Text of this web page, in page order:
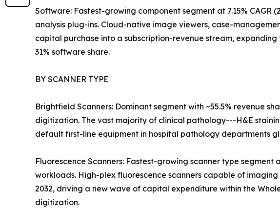
Software: Fastest-growing component segment at 7.15%
analysis plug-ins. Cloud-native image viewers, case-
capital purchase into a subscription-revenue stream,
31% software share.
BY SCANNER TYPE
Brightfield Scanners: Dominant segment with ~55.5% revenue
digitization. The vast majority of clinical pathology---H&E
default first-line equipment in hospital pathology departments
Fluorescence Scanners: Fastest-growing scanner type segment
workloads. High-plex fluorescence scanners capable of
2032, driving a new wave of capital expenditure within the
digitization.